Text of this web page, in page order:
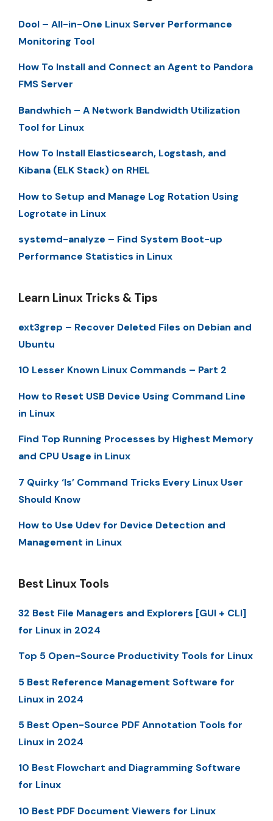
Dool – All-in-One Linux Server Performance
Monitoring Tool
How To Install and Connect an Agent to Pandora
FMS Server
Bandwhich – A Network Bandwidth Utilization
Tool for Linux
How To Install Elasticsearch, Logstash, and
Kibana (ELK Stack) on RHEL
How to Setup and Manage Log Rotation Using
Logrotate in Linux
systemd-analyze – Find System Boot-up
Performance Statistics in Linux
Learn Linux Tricks & Tips
ext3grep – Recover Deleted Files on Debian and
Ubuntu
10 Lesser Known Linux Commands – Part 2
How to Reset USB Device Using Command Line
in Linux
Find Top Running Processes by Highest Memory
and CPU Usage in Linux
7 Quirky ‘ls’ Command Tricks Every Linux User
Should Know
How to Use Udev for Device Detection and
Management in Linux
Best Linux Tools
32 Best File Managers and Explorers [GUI + CLI]
for Linux in 2024
Top 5 Open-Source Productivity Tools for Linux
5 Best Reference Management Software for
Linux in 2024
5 Best Open-Source PDF Annotation Tools for
Linux in 2024
10 Best Flowchart and Diagramming Software
for Linux
10 Best PDF Document Viewers for Linux